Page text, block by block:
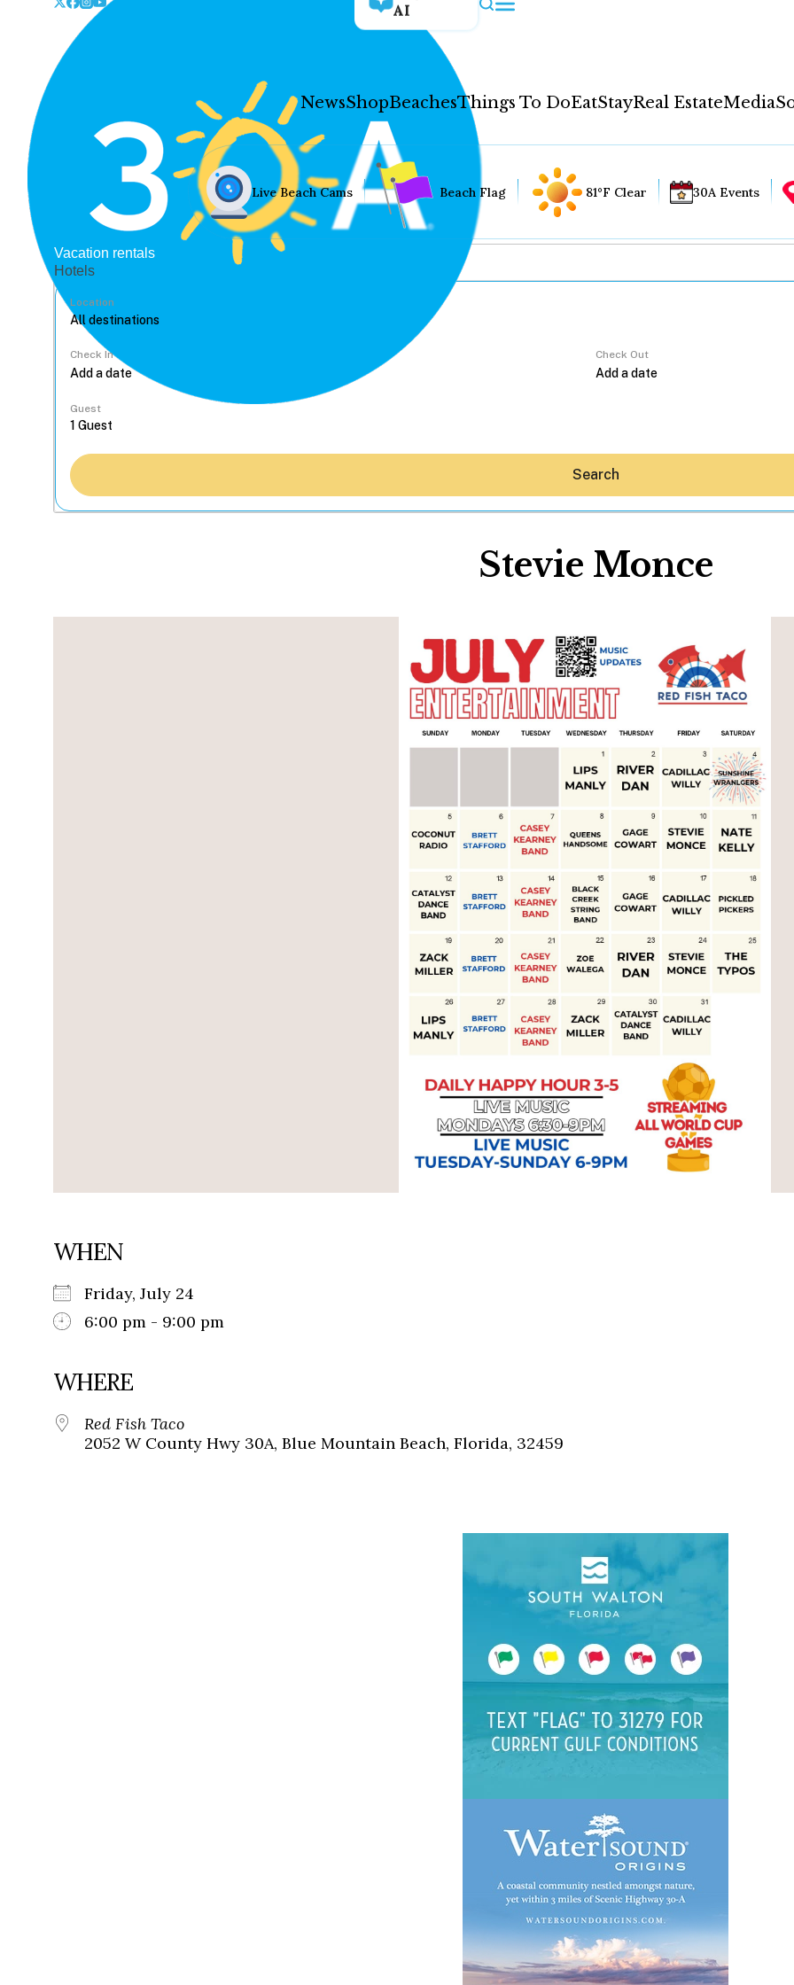
AI
NewsShopBeachesThings To DoEatStayReal EstateMedia
Hey30A AI
News
Shop
Beaches
Things To Do
Eat
Stay
Social
Contact
WELCOME TO 30A
Sign up for beach news and local
chance to win a $500 30A gift basket. One
Live Beach Cams Beach Flag 81°F Clear 30A Events
Vacation rentals
Hotels
Location
Check In Check Out
Guest
Search
Stevie Monce
WHEN
Friday, July 24
6:00 pm - 9:00 pm
WHERE
Red Fish Taco
2052 W County Hwy 30A, Blue Mountain Beach, Florida, 32459